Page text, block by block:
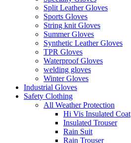
Split Leather Gloves
Sports Gloves
String knit Gloves
Summer Gloves
Synthetic Leather Gloves
TPR Gloves
Waterproof Gloves
welding gloves
Winter Gloves
Industrial Gloves
Safety Clothing
All Weather Protection
Hi Vis Insulated Coat
Insulated Trouser
Rain Suit
Rain Trouser